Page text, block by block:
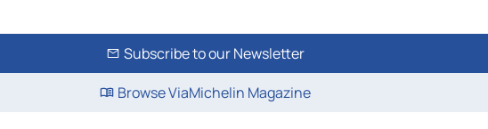
Subscribe to our Newsletter
Browse ViaMichelin Magazine